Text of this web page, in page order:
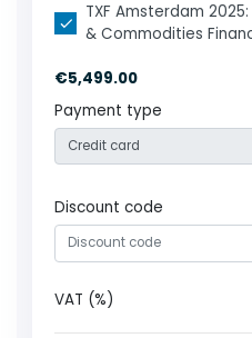
TXF Amsterdam
& Commodities
€5,499.00
Payment type
Discount code
VAT (%)